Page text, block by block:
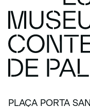
PLAÇA PORTA